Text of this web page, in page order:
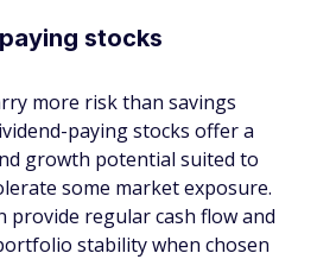
stocks
more risk than savings
paying stocks offer a
growth potential suited to
some market exposure.
provide regular cash flow and
stability when chosen